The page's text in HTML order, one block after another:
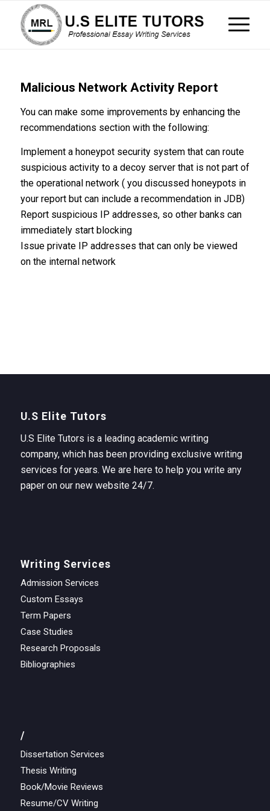
Malicious Network Activity Report
You can make some improvements by enhancing the
recommendations section with the following:
Implement a honeypot security system that can route
suspicious activity to a decoy server that is not part of
the operational network ( you discussed honeypots in
your report but can include a recommendation in JDB)
Report suspicious IP addresses, so other banks can
immediately start blocking
Issue private IP addresses that can only be viewed
on the internal network
U.S Elite Tutors
U.S Elite Tutors is a leading academic writing
company, which has been providing exclusive writing
services for years. We are here to help you write any
paper on our new website 24/7.
Writing Services
Admission Services
Custom Essays
Term Papers
Case Studies
Research Proposals
Bibliographies
/
Dissertation Services
Thesis Writing
Book/Movie Reviews
Resume/CV Writing